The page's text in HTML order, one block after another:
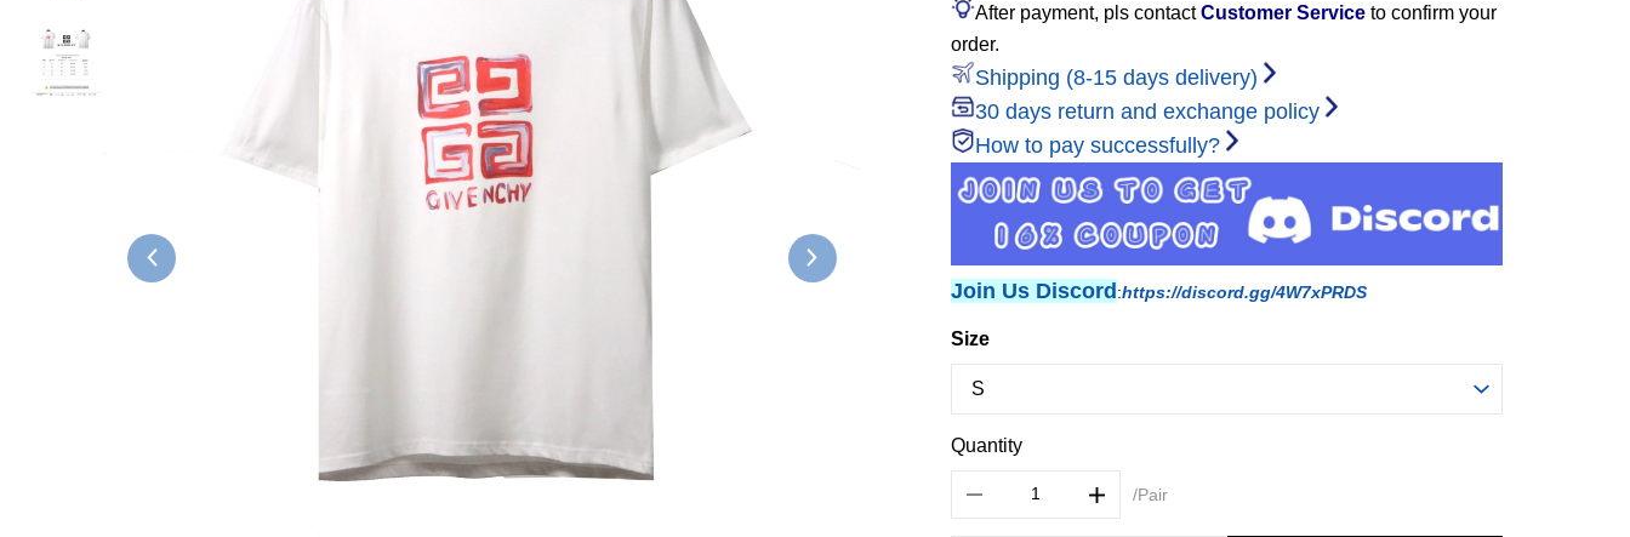
After payment, pls contactCustomer Serviceto confirm your
order.
Shipping (8-15 days delivery)
30 days return and exchange policy
How to pay successfully?
Join Us Discord :https://discord.gg/4W7xPRDS
Size
Quantity
/Pair